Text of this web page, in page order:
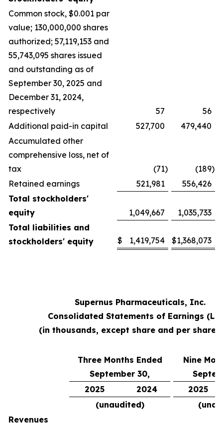
Common stock, $0.001 par
value; 130,000,000 shares
authorized; 57,119,153 and
55,743,095 shares issued
and outstanding as of
September 30, 2025 and
December 31, 2024,
respectively
57
56
Additional paid-in capital
527,700
479,440
Accumulated other
comprehensive loss, net of
tax
(71) (189)
Retained earnings
521,981
556,426
Total stockholders'
equity
1,049,667
1,035,733
Total liabilities and
stockholders' equity
$ 1,419,754 $1,368,073
Supernus Pharmaceuticals, Inc.
Consolidated Statements of Earnings
(in thousands, except share and per share
Three Months Ended
September 30,
Nine
2025
2024
2025
(unaudited)
Revenues